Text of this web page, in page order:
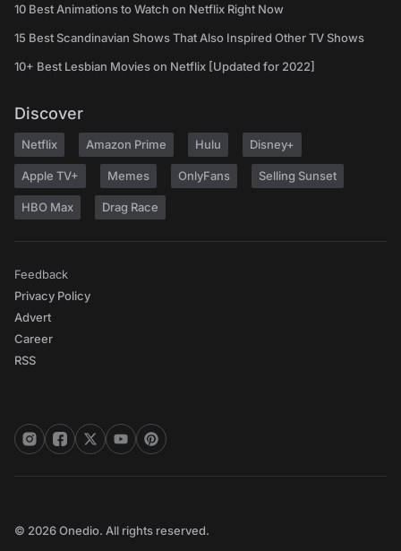
10 Best Animations to Watch on Netflix Right Now
15 Best Scandinavian Shows That Also Inspired Other TV Shows
10+ Best Lesbian Movies on Netflix [Updated for 2022]
Discover
Netflix Amazon Prime Hulu Disney+
Apple TV+ Memes OnlyFans Selling Sunset
HBO Max Drag Race
Feedback
Privacy Policy
Advert
Career
RSS
© 2026 Onedio. All rights reserved.